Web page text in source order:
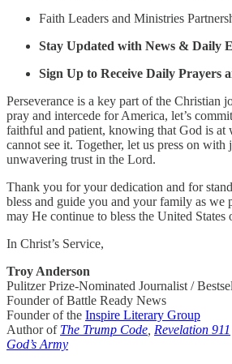
Faith Leaders and Ministries
Stay Updated with News & Daily
Sign Up to Receive Daily Prayers
Perseverance is a key part of the Christian
pray and intercede for America, let’s
faithful and patient, knowing that God is at
cannot see it. Together, let us press on with
unwavering trust in the Lord.
Thank you for your dedication and for
bless and guide you and your family as we
may He continue to bless the United States
In Christ’s Service,
Troy Anderson
Pulitzer Prize-Nominated Journalist /
Founder of Battle Ready News
Founder of the Inspire Literary Group
Author of The Trump Code Revelation 911
God’s Army